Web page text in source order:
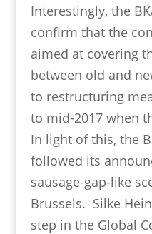
Interestingly, the
confirm that the
aimed at covering
between old and
to restructuring
to mid-2017 when
In light of this, the
followed its
sausage-gap-like
Brussels. Silke
step in the Global